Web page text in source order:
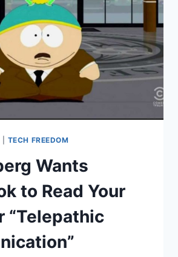
TECH FREEDOM
Wants
to Read Your
“Telepathic